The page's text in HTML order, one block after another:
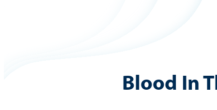
Blood In